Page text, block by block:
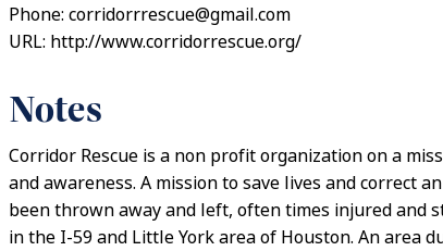
Phone: corridorrrescue@gmail.com
URL: http://www.corridorrescue.org/
Notes
Corridor Rescue is a non profit organization on a
and awareness. A mission to save lives and correct
been thrown away and left, often times injured and
in the I-59 and Little York area of Houston. An area